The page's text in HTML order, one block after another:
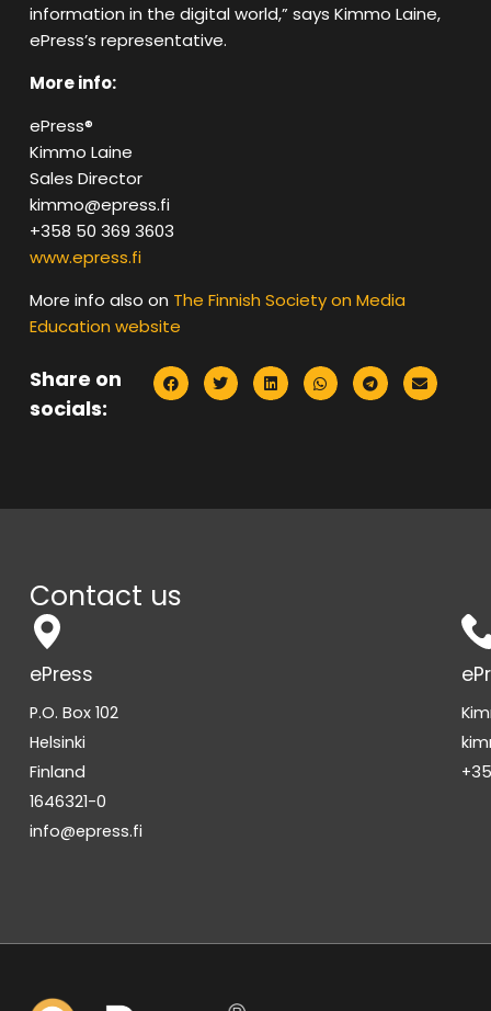
information in the digital world,” says Kimmo Laine,
ePress’s representative.
More info:
ePress®
Kimmo Laine
Sales Director
kimmo@epress.fi
+358 50 369 3603
www.epress.fi
More info also on The Finnish Society on Media
Education website
Share on
socials:
Contact us
ePress
P.O. Box 102
Helsinki
Finland
1646321-0
info@epress.fi